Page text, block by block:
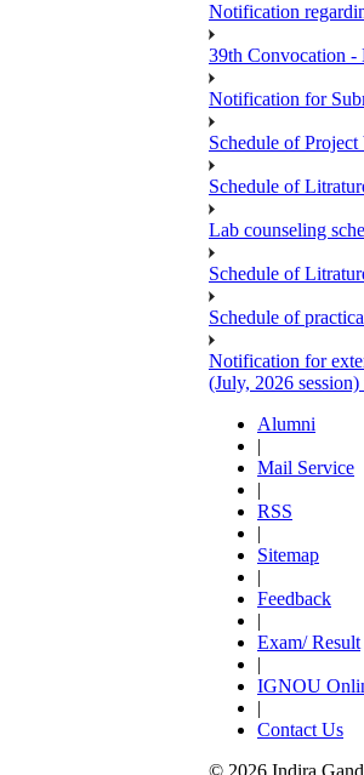
Notification
39th Convocation
Notification for
Schedule of
Schedule of
Lab counseling
Schedule of
Schedule of
Notification for
(July, 2026 session)
Alumni
|
Mail Service
|
RSS
|
Sitemap
|
Feedback
|
Exam/ Result
|
IGNOU
|
Contact Us